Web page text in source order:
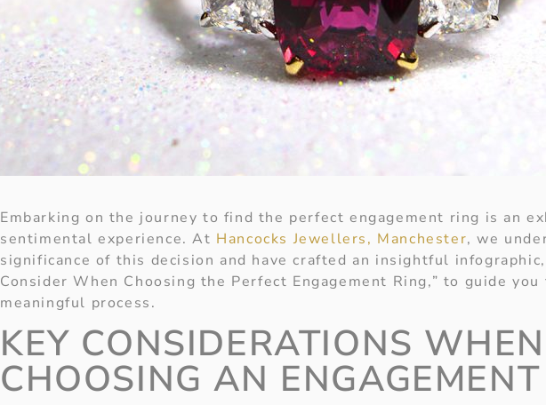
Embarking on the journey to find the perfect engagement ring is an
sentimental experience.At Hancocks Jewellers, Manchester, we
significance of this decision and have crafted an insightful
Consider When Choosing the Perfect Engagement Ring,” to guide
meaningful process.
KEY CONSIDERATIONS WHEN
CHOOSING AN